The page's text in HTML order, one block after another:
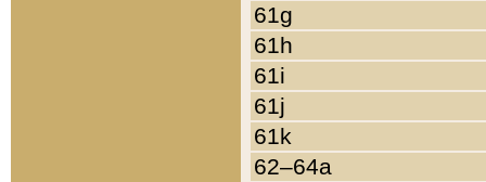
61g
61h
61i
61j
61k
62–64a